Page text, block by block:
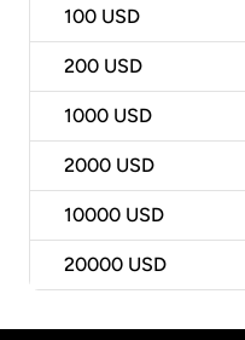
100 USD
200 USD
1000 USD
2000 USD
10000 USD
20000 USD